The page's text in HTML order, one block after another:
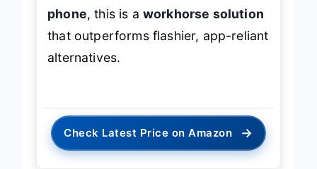
phone, this is a workhorse solution
that outperforms flashier, app-reliant
alternatives.
Check Latest Price on Amazon →